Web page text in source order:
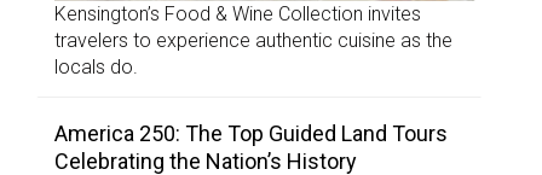
Kensington’s Food & Wine Collection invites
travelers to experience authentic cuisine as the
locals do.
America 250: The Top Guided Land Tours
Celebrating the Nation’s History